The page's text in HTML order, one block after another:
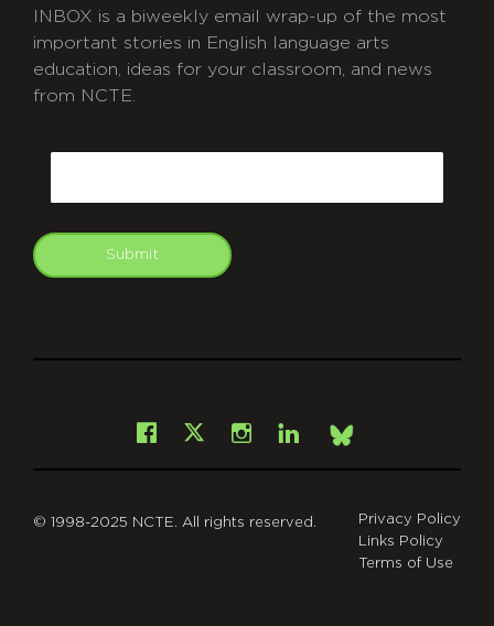
INBOX is a biweekly email wrap-up of the most
important stories in English language arts
education, ideas for your classroom, and news
from NCTE.
Submit
Facebook
X Instagram
LinkedInBsky
© 1998-2025 NCTE. All rights reserved.
Privacy Policy
Links Policy
Terms of Use